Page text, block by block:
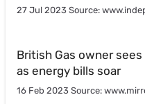
27 Jul 2023 Source:
British Gas owner
as energy bills soar
16 Feb 2023 Source: